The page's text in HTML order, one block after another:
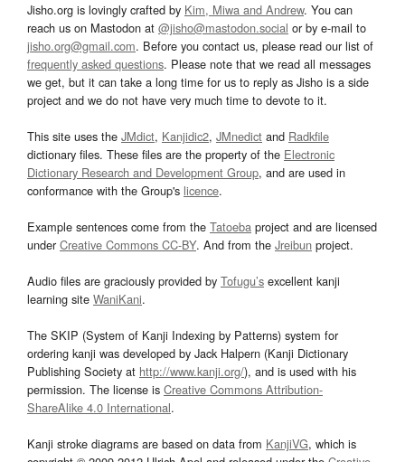
Jisho.org is lovingly crafted by Kim, Miwa and Andrew. You can
reach us on Mastodon at @jisho@mastodon.social or by e-mail to
jisho.org@gmail.com. Before you contact us, please read our list of
frequently asked questions. Please note that we read all messages
we get, but it can take a long time for us to reply as Jisho is a side
project and we do not have very much time to devote to it.
This site uses the JMdict, Kanjidic2, JMnedict and Radkfile
dictionary files. These files are the property of the Electronic
Dictionary Research and Development Group, and are used in
conformance with the Group's licence.
Example sentences come from the Tatoeba project and are licensed
underCreative Commons CC-BY. And from the Jreibun project.
Audio files are graciously provided by Tofugu’s excellent kanji
learning site WaniKani.
The SKIP (System of Kanji Indexing by Patterns) system for
ordering kanji was developed by Jack Halpern (Kanji Dictionary
Publishing Society at http://www.kanji.org/), and is used with his
permission. The license is Creative Commons Attribution-
ShareAlike 4.0 International.
Kanji stroke diagrams are based on data from KanjiVG, which is